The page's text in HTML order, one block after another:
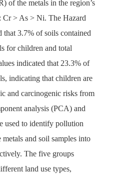
of the metals in the region’s
Cr > As > Ni. The Hazard
3.7% of soils contained
for children and total
indicated that 23.3% of
indicating that children are
and carcinogenic risks from
analysis (PCA) and
used to identify pollution
metals and soil samples into
The five groups
land use types,